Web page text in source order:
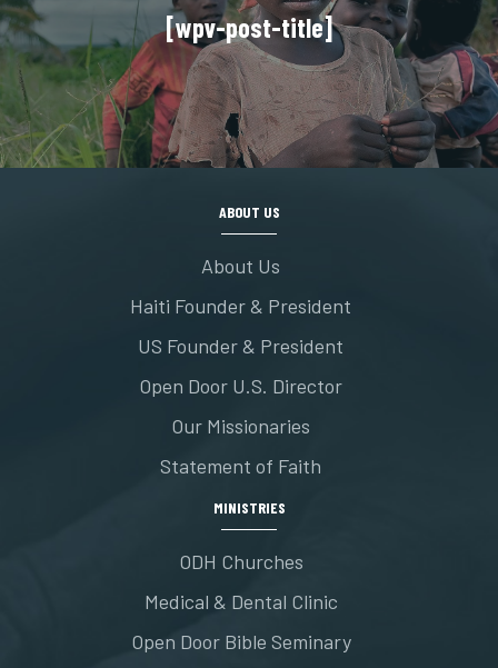
[wpv-post-title]
ABOUT US
About Us
Haiti Founder & President
US Founder & President
Open Door U.S. Director
Our Missionaries
Statement of Faith
MINISTRIES
ODH Churches
Medical & Dental Clinic
Open Door Bible Seminary